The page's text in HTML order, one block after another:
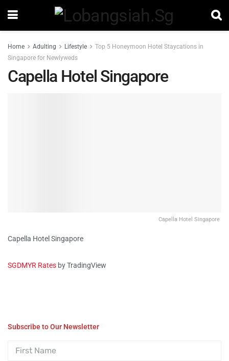
Home Adulting Lifestyle
Top 5 Honeymoon Hotel Staycations in
Singapore for Newlyweds
Capella Hotel Singapore
Capella Hotel Singapore
Capella Hotel Singapore
SGDMYR Rates by TradingView
Subscribe to Our Newsletter